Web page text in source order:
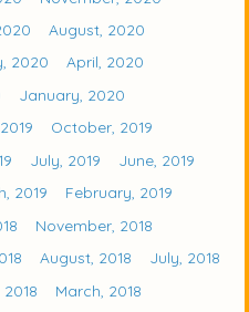
August, 2020
2020
April, 2020
January, 2020
October, 2019
July, 2019
June, 2019
2019
February, 2019
November, 2018
August, 2018
July, 2018
March, 2018